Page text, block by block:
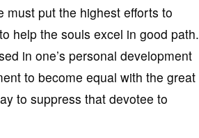
must put the highest efforts to
help the souls excel in good path.
in one’s personal development
to become equal with the great
to suppress that devotee to